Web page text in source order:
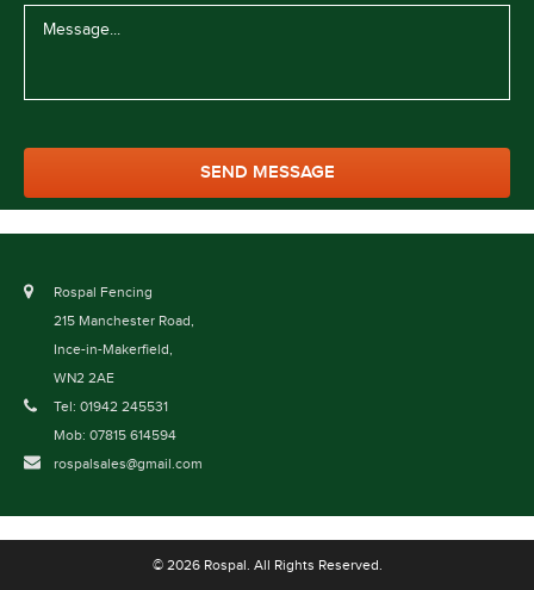
Rospal Fencing
215 Manchester Road,
Ince-in-Makerfield,
WN2 2AE
Tel: 01942 245531
Mob: 07815 614594
rospalsales@gmail.com
© 2026 Rospal. All Rights Reserved.